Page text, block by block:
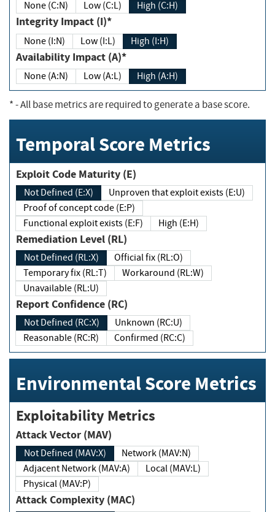
None (C:N) Low (C:L) High (C:H)
Integrity Impact (I)*
None (I:N) Low (I:L) High (I:H)
Availability Impact (A)*
None (A:N) Low (A:L) High (A:H)
*- All base metrics are required to generate a base score.
Temporal Score Metrics
Exploit Code Maturity (E)
Not Defined (E:X)
Unproven that exploit exists (E:U)
Proof of concept code (E:P)
Functional exploit exists (E:F)
High (E:H)
Remediation Level (RL)
Not Defined (RL:X)
Official fix (RL:O)
Temporary fix (RL:T)
Workaround (RL:W)
Unavailable (RL:U)
Report Confidence (RC)
Not Defined (RC:X)
Unknown (RC:U)
Reasonable (RC:R)
Confirmed (RC:C)
Environmental Score Metrics
Exploitability Metrics
Attack Vector (MAV)
Not Defined (MAV:X)
Network (MAV:N)
Adjacent Network (MAV:A)
Local (MAV:L)
Physical (MAV:P)
Attack Complexity (MAC)